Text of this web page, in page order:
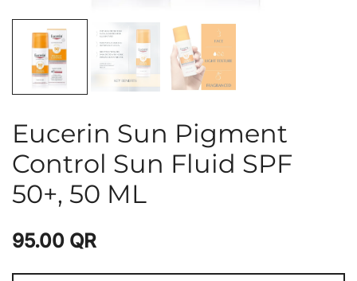
Eucerin Sun Pigment
Control Sun Fluid SPF
50+, 50 ML
95.00 QR